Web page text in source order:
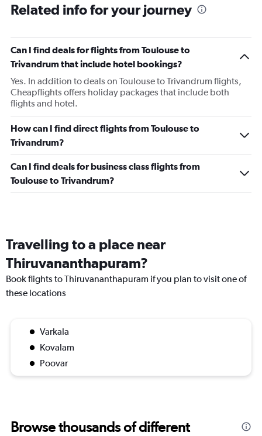
Related info for your journey
Can I find deals for flights from Toulouse to
Trivandrum that include hotel bookings?
Yes. In addition to deals on Toulouse to Trivandrum flights,
Cheapflights offers holiday packages that include both
flights and hotel.
How can I find direct flights from Toulouse to
Trivandrum?
Can I find deals for business class flights from
Toulouse to Trivandrum?
Travelling to a place near
Thiruvananthapuram?
Book flights to Thiruvananthapuram if you plan to visit one of
these locations
Varkala
Kovalam
Poovar
Browse thousands of different